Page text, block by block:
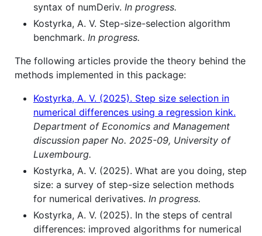
syntax of numDeriv. In progress.
Kostyrka, A. V. Step-size-selection algorithm
benchmark. In progress.
The following articles provide the theory behind the
methods implemented in this package:
Kostyrka, A. V. (2025). Step size selection in
numerical differences using a regression kink.
Department of Economics and Management
discussion paper No. 2025-09, University of
Luxembourg.
Kostyrka, A. V. (2025). What are you doing, step
size: a survey of step-size selection methods
for numerical derivatives. In progress.
Kostyrka, A. V. (2025). In the steps of central
differences: improved algorithms for numerical